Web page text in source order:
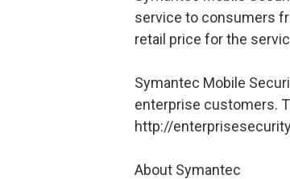
service to consumers
retail price for the
Symantec Mobile
enterprise customers.
http://
About Symantec